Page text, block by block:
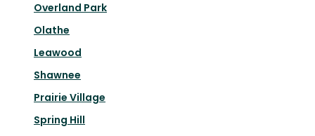
Overland Park
Olathe
Leawood
Shawnee
Prairie Village
Spring Hill